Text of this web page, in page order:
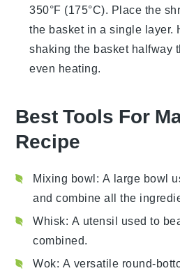
350°F (175°C). Place the
the basket in a single layer.
shaking the basket halfway
even heating.
Best Tools For
Recipe
Mixing bowl: A large bowl
and combine all the
Whisk: A utensil used to
combined.
Wok: A versatile round-